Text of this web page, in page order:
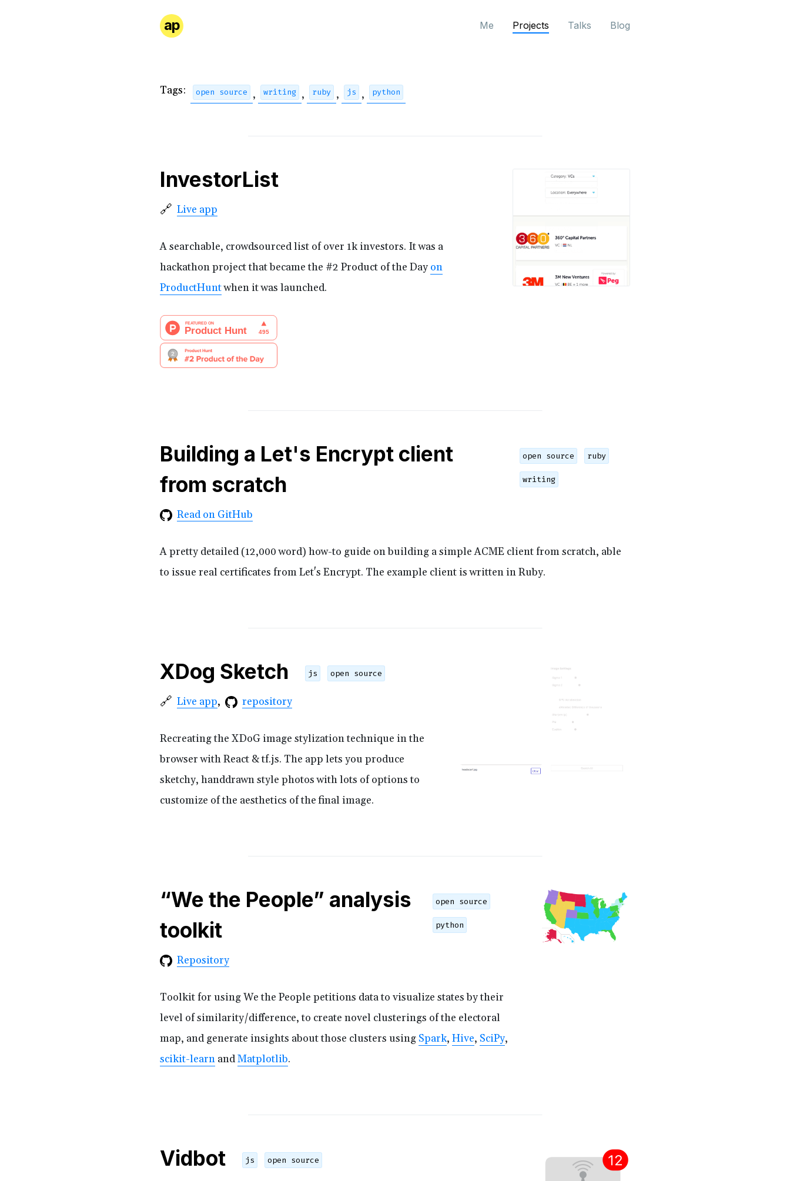
ap Me Projects Talks Blog
Tags: open source , writing , ruby , js , python
InvestorList
🔗 Live app
A searchable, crowdsourced list of over 1k investors. It was a
hackathon project that became the #2 Product of the Day on
ProductHuntwhen it was launched.
Building a Let's Encrypt client
from scratch
open source ruby
writing
Read on GitHub
A pretty detailed (12,000 word) how-to guide on building a simple ACME client from scratch, able
to issue real certificates from Let's Encrypt. The example client is written in Ruby.
XDog Sketch js open source
🔗 Live app repository
Recreating the XDoG image stylization technique in the
browser with React & tf.js. The app lets you produce
sketchy, handdrawn style photos with lots of options to
customize of the aesthetics of the final image.
“We the People” analysis
toolkit
open source
python
Repository
Toolkit for using We the People petitions data to visualize states by their
level of similarity/difference, to create novel clusterings of the electoral
map, and generate insights about those clusters usingSpark, Hive, SciPy,
scikit-learn andMatplotlib.
Vidbot js open source